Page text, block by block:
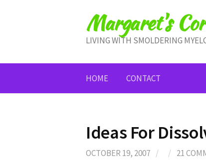
Margaret's
LIVING WITH SMOLDERING
HOME CONTACT
Ideas For
OCTOBER 19, 2007 / / 21